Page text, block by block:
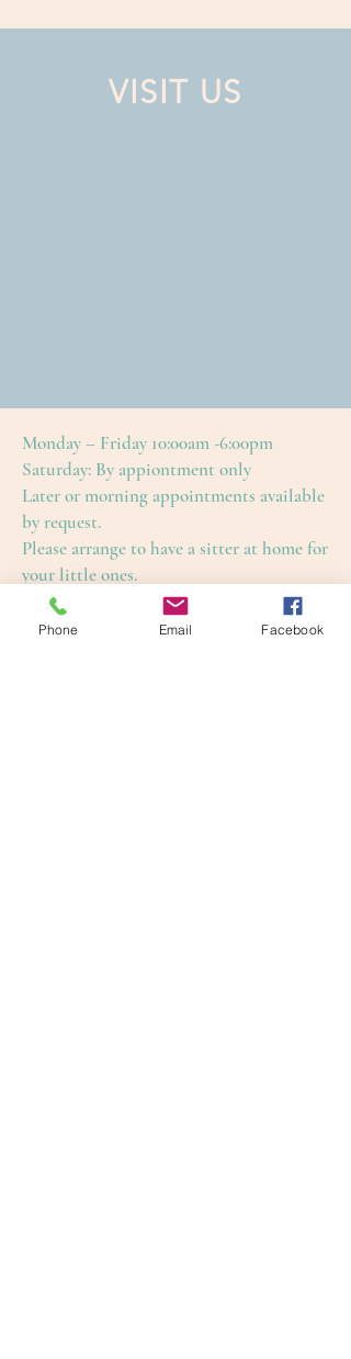
VISIT US
Monday – Friday 10:00am -6:00pm
Saturday: By appiontment only
Later or morning appointments available
by request.
Please arrange to have a sitter at home for
your little ones.
This is to ensure an enjoyable and restful
treatment for yourself, as well as our
Phone Email Facebook